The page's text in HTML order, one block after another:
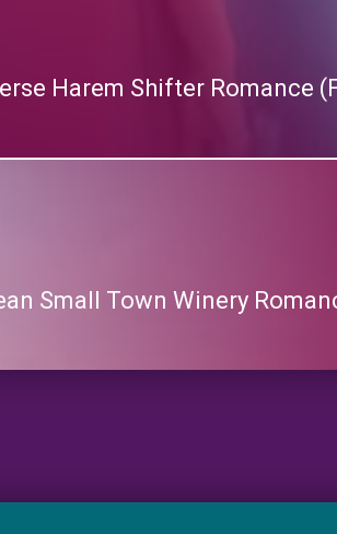
Harem Shifter Romance
Small Town Winery